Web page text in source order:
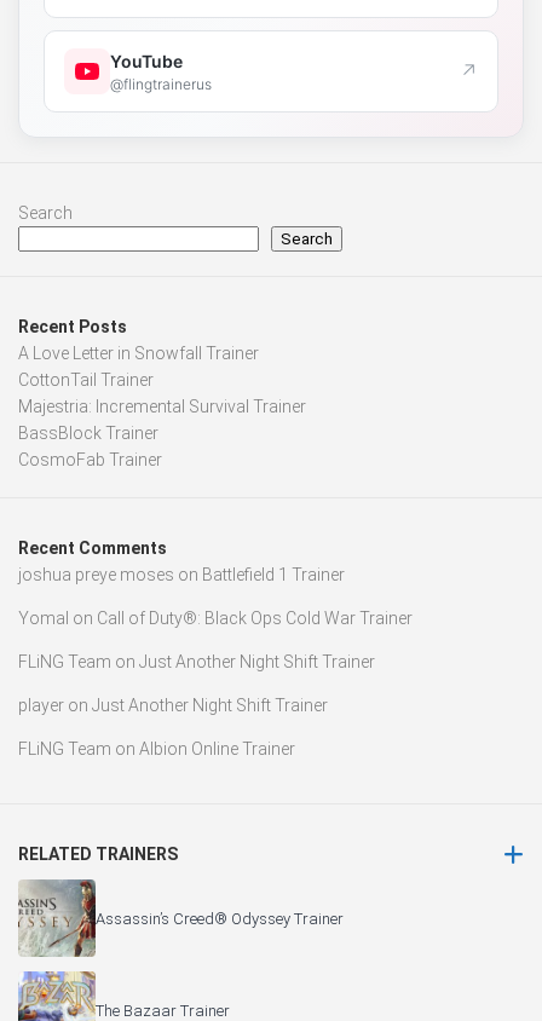
YouTube
@flingtrainerus ↗
Search
Search
Recent Posts
A Love Letter in Snowfall Trainer
CottonTail Trainer
Majestria: Incremental Survival Trainer
BassBlock Trainer
CosmoFab Trainer
Recent Comments
joshua preye moses on Battlefield 1 Trainer
Yomal on Call of Duty®: Black Ops Cold War Trainer
FLiNG Team on Just Another Night Shift Trainer
player on Just Another Night Shift Trainer
FLiNG Team on Albion Online Trainer
RELATED TRAINERS
Assassin’s Creed® Odyssey Trainer
The Bazaar Trainer